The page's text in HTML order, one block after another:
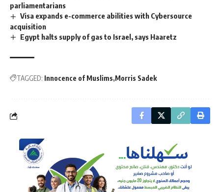
parliamentarians
Visa expands e-commerce abilities with Cybersource
acquisition
Egypt halts supply of gas to Israel, says Haaretz
TAGGED: Innocence of Muslims Morris Sadek